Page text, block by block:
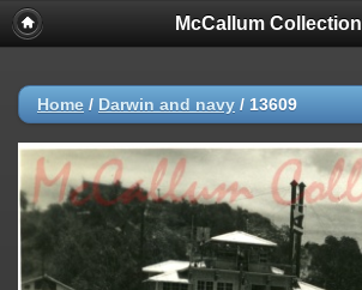
McCallum Collection
Home / Darwin and navy / 13609